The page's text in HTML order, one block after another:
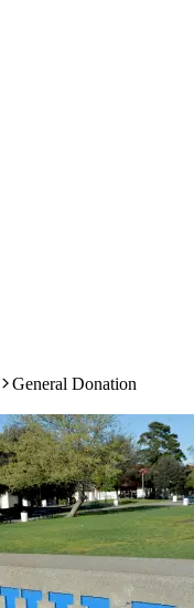
General Donation